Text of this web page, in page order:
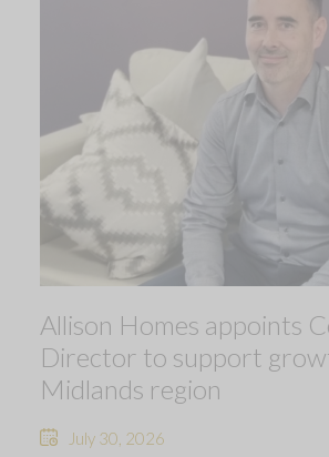
Allison Homes appoints
Director to support
Midlands region
July 30, 2026